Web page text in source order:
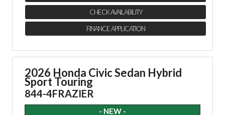
CHECK AVAILABILITY
FINANCE APPLICATION
2026 Honda Civic Sedan Hybrid
Sport Touring
844-4FRAZIER
- NEW -